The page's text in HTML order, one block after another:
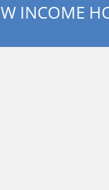
INCOME